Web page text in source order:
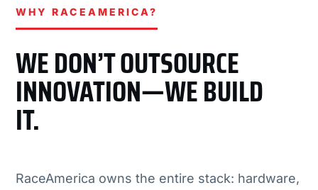
WHY RACEAMERICA?
WE DON’T OUTSOURCE
INNOVATION—WE BUILD
IT.
RaceAmerica owns the entire stack: hardware,